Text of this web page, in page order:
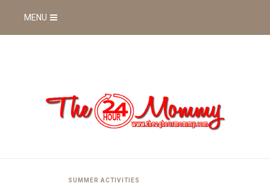
MENU
SUMMER ACTIVITIES